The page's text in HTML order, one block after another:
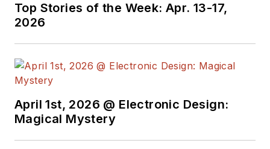
Top Stories of the Week: Apr. 13-17,
2026
April 1st, 2026 @ Electronic Design:
Magical Mystery